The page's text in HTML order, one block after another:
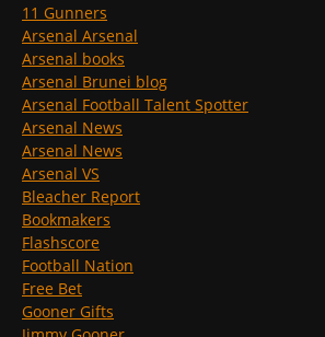
11 Gunners
Arsenal Arsenal
Arsenal books
Arsenal Brunei blog
Arsenal Football Talent Spotter
Arsenal News
Arsenal News
Arsenal VS
Bleacher Report
Bookmakers
Flashscore
Football Nation
Free Bet
Gooner Gifts